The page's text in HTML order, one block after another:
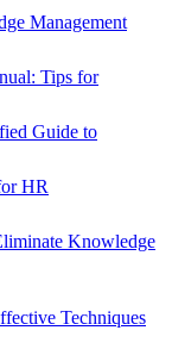
Management
Tips for
Guide to
HR
Knowledge
Techniques